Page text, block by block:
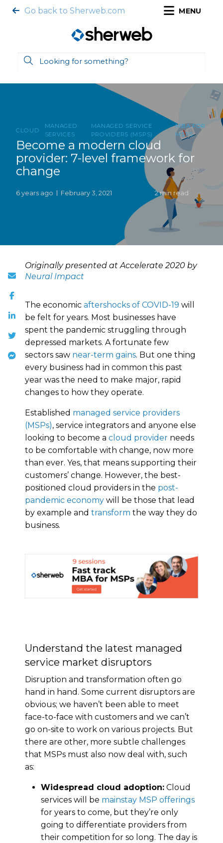
Go back to Sherweb.com MENU
CLOUD
MANAGED
SERVICES
MANAGED SERVICE
PROVIDERS (MSPS)
MBA FOR
MSPS
Become a modern cloud
provider: 7-level framework for
change
6 years ago February 3, 2021 2 min read
Originally presented at Accelerate 2020 by
Neural Impact
The economic aftershocks of COVID-19 will
be felt for years. Most businesses have
spent the pandemic struggling through
depressed markets. A fortunate few
sectors saw near-term gains. But one thing
every business had in common this past
year was the need to make major, rapid
changes to how they operate.
Established managed service providers
(MSPs), service integrators and anyone else
looking to become a cloud provider needs
to be comfortable with change, now more
than ever. Yes, that means supporting their
customers’ change. However, the best-
positioned cloud providers in the post-
pandemic economy will be those that lead
by example and transform the way they do
business.
Understand the latest managed
service market disruptors
Disruption and transformation often go
hand in hand. Some current disruptors are
obvious; we haven’t been able to meet
face-to-face with customers and we can’t
go on-site to work on various projects. But
there are other, more subtle challenges
that MSPs must also now deal with, such
as:
Widespread cloud adoption: Cloud
services will be mainstay MSP offerings
for years to come, but they’re only
going to differentiate providers from
their competition for so long. The day is